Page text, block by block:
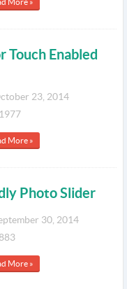
Touch Enabled
23, 2014
More »
Photo Slider
30, 2014
More »